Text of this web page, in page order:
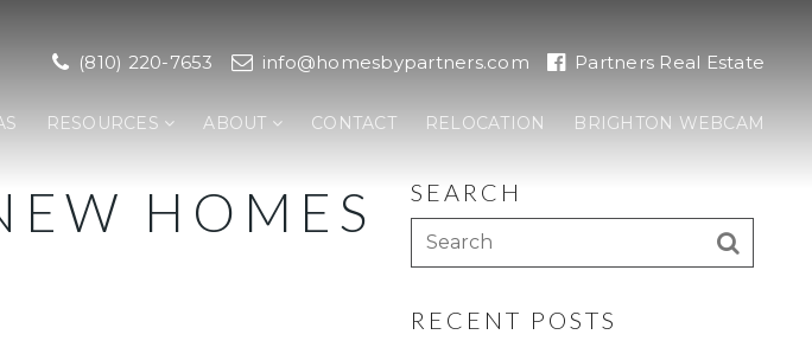
(810) 220-7653 info@homesbypartners.com Partners Real Estate
RESOURCES ABOUT CONTACT RELOCATION BRIGHTON WEBCAM
HOMES
SEARCH
RECENT POSTS